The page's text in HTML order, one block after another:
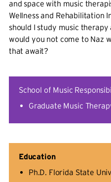
and space with music
Wellness and Rehabilitation
should I study music
would you not come to Naz
that await?
School of Music
Graduate Music
Education
Ph.D. Florida State